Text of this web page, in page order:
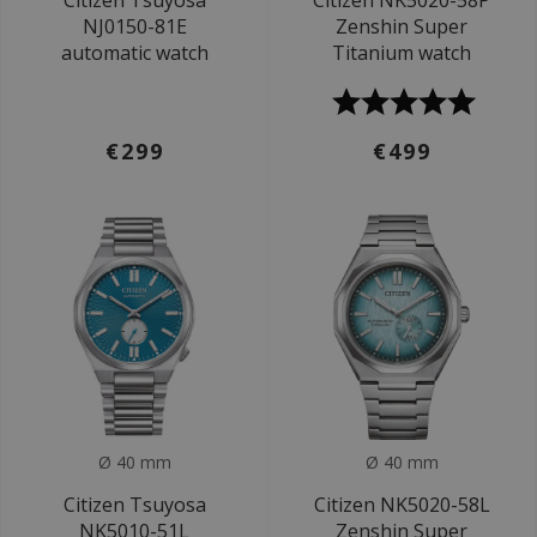
NJ0150-81E
automatic watch
€299
Zenshin Super
Titanium watch
€499
Ø 40 mm
Citizen Tsuyosa
NK5010-51L
Ø 40 mm
Citizen NK5020-58L
Zenshin Super